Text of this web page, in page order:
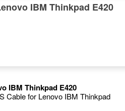
IBM Thinkpad E420
IBM Thinkpad E420
Cable for Lenovo IBM Thinkpad